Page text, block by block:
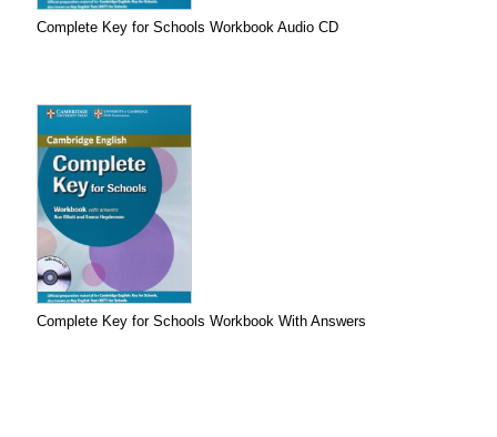
Complete Key for Schools Workbook Audio CD
Complete Key for Schools Workbook With Answers